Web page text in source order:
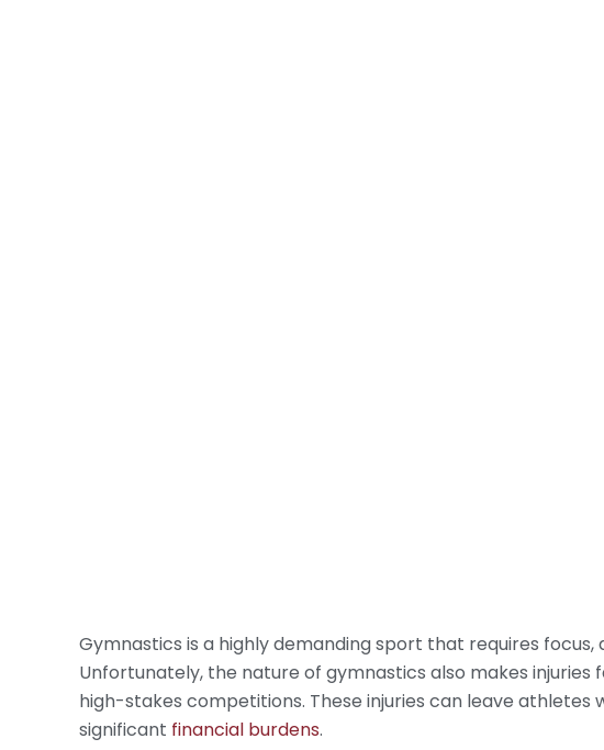
Gymnastics is a highly demanding sport that requires focus,
Unfortunately, the nature of gymnastics also makes
high-stakes competitions. These injuries can leave athletes
significant financial burdens.